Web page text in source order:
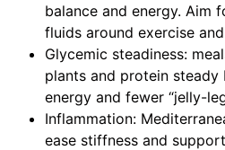
balance and energy. Aim
fluids around exercise
Glycemic steadiness:
plants and protein
energy and fewer “jelly-
Inflammation:
ease stiffness and